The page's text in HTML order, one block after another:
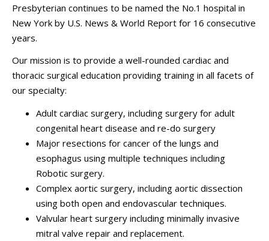
Presbyterian continues to be named the No.1 hospital in
New York by U.S. News & World Report for 16 consecutive
years.
Our mission is to provide a well-rounded cardiac and
thoracic surgical education providing training in all facets of
our specialty:
Adult cardiac surgery, including surgery for adult
congenital heart disease and re-do surgery
Major resections for cancer of the lungs and
esophagus using multiple techniques including
Robotic surgery.
Complex aortic surgery, including aortic dissection
using both open and endovascular techniques.
Valvular heart surgery including minimally invasive
mitral valve repair and replacement.